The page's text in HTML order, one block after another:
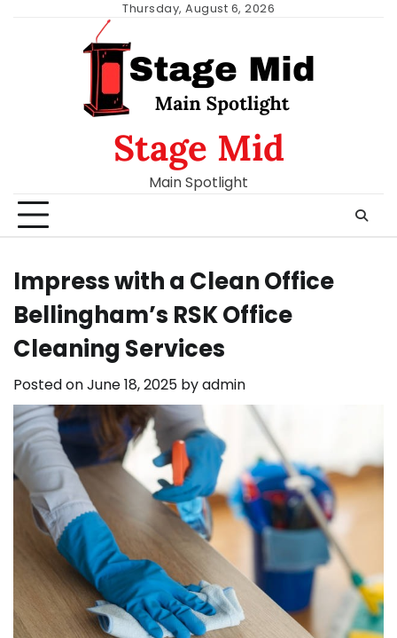
Thursday, August 6, 2026
Stage Mid
Main Spotlight
Impress with a Clean Office
Bellingham’s RSK Office
Cleaning Services
Posted onJune 18, 2025 byadmin